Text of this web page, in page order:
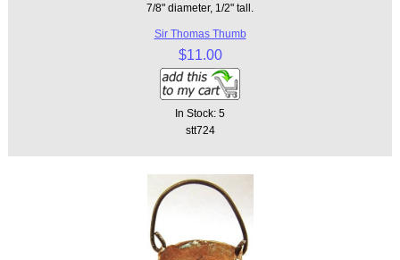
7/8" diameter, 1/2" tall.
Sir Thomas Thumb
$11.00
In Stock: 5
stt724